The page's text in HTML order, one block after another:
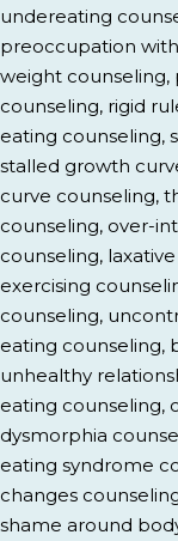
undereating
preoccupation
weight
counseling, rigid
eating counseling,
stalled growth
curve counseling,
counseling, over-
counseling,
exercising
counseling,
eating counseling,
unhealthy
eating counseling,
dysmorphia
eating syndrome
changes
shame around